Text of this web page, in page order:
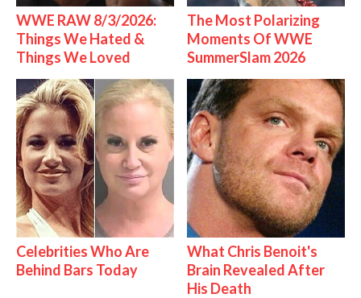
WWE RAW 8/3/2026:
Things We Hated &
Things We Loved
The Most Polarizing
Moments Of WWE
SummerSlam 2026
Celebrities Who Are
Behind Bars Today
What Chris Benoit's
Brain Revealed After
His Death